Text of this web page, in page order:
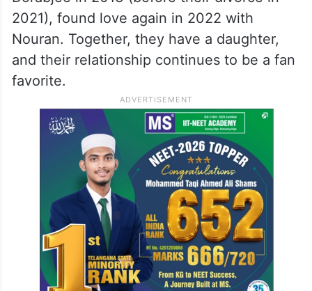
2021), found love again in 2022 with
Nouran. Together, they have a daughter,
and their relationship continues to be a fan
favorite.